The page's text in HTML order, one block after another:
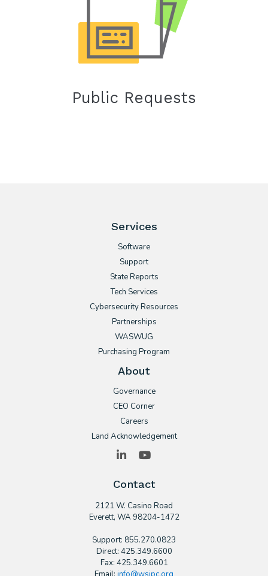
Public Requests
Services
Software
Support
State Reports
Tech Services
Cybersecurity Resources
Partnerships
WASWUG
Purchasing Program
About
Governance
CEO Corner
Careers
Land Acknowledgement
LinkedIn
Contact
2121 W. Casino Road
​Everett, WA 98204-1472
Support: 855.270.0823
Direct: 425.349.6600
Fax: 425.349.6601